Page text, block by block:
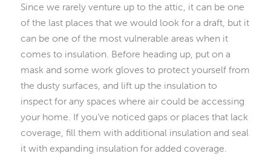
Since we rarely venture up to the attic, it can be one
of the last places that we would look for a draft, but it
can be one of the most vulnerable areas when it
comes to insulation. Before heading up, put on a
mask and some work gloves to protect yourself from
the dusty surfaces, and lift up the insulation to
inspect for any spaces where air could be accessing
your home. If you’ve noticed gaps or places that lack
coverage, fill them with additional insulation and seal
it with expanding insulation for added coverage.